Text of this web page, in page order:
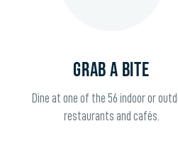
GRAB A BITE
Dine at one of the 56 indoor or
restaurants and cafés.